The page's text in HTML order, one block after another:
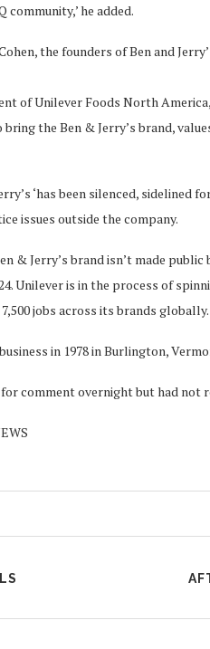
community,’ he added.
the founders of Ben and
of Unilever Foods North
the Ben & Jerry’s brand,
‘has been silenced, sidelined
issues outside the company.
& Jerry’s brand isn’t made public
Unilever is in the process of
jobs across its brands globally.
in 1978 in Burlington,
comment overnight but had not